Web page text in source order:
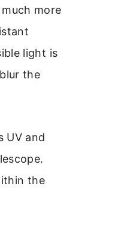
more
light is
the
UV and
the